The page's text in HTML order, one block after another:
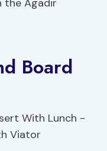
the Agadir
Board